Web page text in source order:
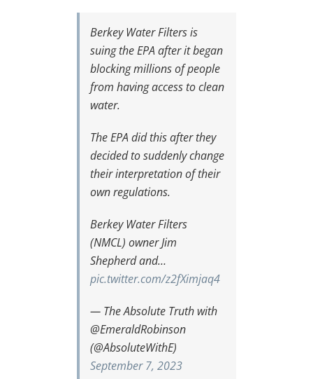
Berkey Water Filters is
suing the EPA after it began
blocking millions of people
from having access to clean
water.
The EPA did this after they
decided to suddenly change
their interpretation of their
own regulations.
Berkey Water Filters
(NMCL) owner Jim
Shepherd and…
pic.twitter.com/z2fXimjaq4
— The Absolute Truth with
@EmeraldRobinson
(@AbsoluteWithE)
September 7, 2023